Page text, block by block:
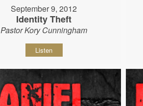
September 9, 2012
Identity Theft
Pastor Kory Cunningham
Listen